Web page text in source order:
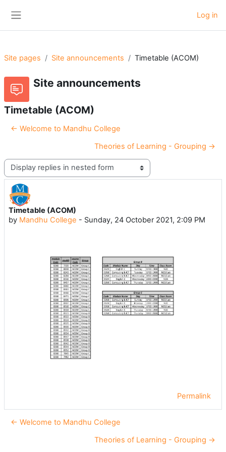
Log in
Site pages Site announcements Timetable (ACOM)
Site announcements
Timetable (ACOM)
← Welcome to Mandhu College
Theories of Learning - Grouping →
Display mode
Timetable (ACOM)
by Mandhu College - Sunday, 24 October 2021, 2:09 PM
Number of replies: 0
Permalink
← Welcome to Mandhu College
Theories of Learning - Grouping →